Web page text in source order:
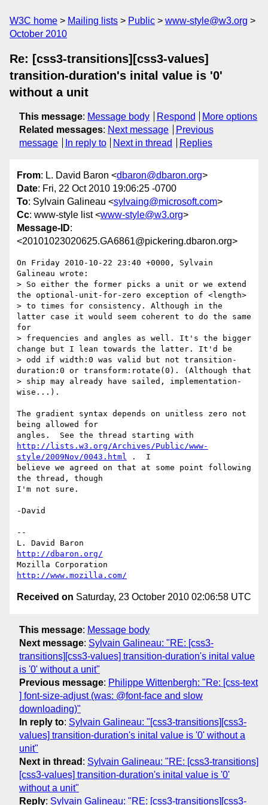
W3C home Mailing lists Public
www-style@w3.org
October 2010
Re: [css3-transitions][css3-values]
transition-duration's inital value is '0'
without a unit
This message: Message body Respond
More options
Related messages: Next message
Previous
message
In reply to Next in thread Replies
From: L. David Baron <dbaron@dbaron.org>
Date: Fri, 22 Oct 2010 19:06:25 -0700
To: Sylvain Galineau <sylvaing@microsoft.com>
Cc: www-style list <www-style@w3.org>
Message-ID:
<20101023020625.GA6861@pickering.dbaron.org>
On Friday 2010-10-22 23:40 +0000, Sylvain
Galineau wrote:
> So either the former picks a unit or we extend
the optional-unit-for-zero exception of <length>
> to times for consistency. Although in the
latter case it would seem coherent to do the same
for
> frequencies and angles as well. It's the bigger
change but I lean towards the latter. It'd be
> odd if width:0 was valid but not transition-
duration:0 or transform:rotate(0). (Although that
> ship may already have sailed, implementation-
wise...).
The gradient syntax depends on unitless zero not
being allowed for
http://lists.w3.org/Archives/Public/www-
style/2009Nov/0043.html .  I
believe we agreed on that at some point following
the thread, though
I'm not sure.
-David
--
http://dbaron.org/
http://www.mozilla.com/
Received on Saturday, 23 October 2010 02:06:58 UTC
This message: Message body
Next message: Sylvain Galineau: "RE: [css3-
transitions][css3-values] transition-duration's inital value
is '0' without a unit"
Previous message: Philippe Wittenbergh: "Re: [css-text
] font-size-adjust (was: @font-face and slow
downloading)"
In reply to: Sylvain Galineau: "[css3-transitions][css3-
values] transition-duration's inital value is '0' without a
unit"
Next in thread : Sylvain Galineau: "RE: [css3-transitions]
[css3-values] transition-duration's inital value is '0'
without a unit"
Reply: Sylvain Galineau: "RE: [css3-transitions][css3-